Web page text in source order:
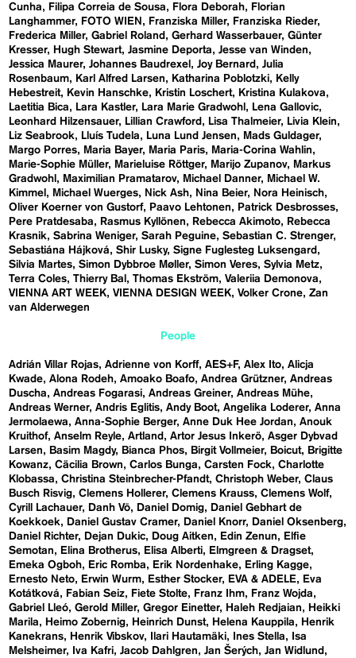
Cunha
Filipa Correia de Sousa Flora Deborah
Florian
Langhammer
FOTO WIEN Franziska Miller
Franziska Rieder
Frederica Miller Gabriel Roland Gerhard Wasserbauer Günter
Kresser
Hugh Stewart Jasmine Deporta
Jesse van Winden
Jessica Maurer Johannes Baudrexel Joy Bernard
Julia
Rosenbaum
Karl Alfred Larsen Katharina Poblotzki
Kelly
Hebestreit
Kevin Hanschke Kristin Loschert
Kristina Kulakova
Laetitia Bica
Lara Kastler Lara Marie Gradwohl
Lena Gallovic
Leonhard Hilzensauer
Lillian Crawford Lisa Thalmeier
Livia Klein
Liz Seabrook
Lluís Tudela Luna Lund Jensen
Mads Guldager
Margo Porres
Maria Bayer Maria Paris
Maria-Corina Wahlin
Marie-Sophie Müller
Marieluise Röttger Marijo Zupanov
Markus
Gradwohl
Maximilian Pramatarov Michael Danner
Michael W.
Kimmel
Michael Wuerges Nick Ash Nina Beier
Nora Heinisch
Oliver Koerner von Gustorf
Paavo Lehtonen
Patrick Desbrosses
Pere Pratdesaba
Rasmus Kyllönen Rebecca Akimoto
Rebecca
Krasnik
Sabrina Weniger Sarah Peguine Sebastian C. Strenger
Sebastiána Hájková
Shir Lusky Signe Fuglesteg Luksengard
Silvia Martes Simon Dybbroe Møller Simon Veres Sylvia Metz
Terra Coles Thierry Bal Thomas Ekström Valeriia Demonova
VIENNA ART WEEK VIENNA DESIGN WEEK Volker Crone Zan
van Alderwegen
People
Adrián Villar Rojas Adrienne von Korff AES+F Alex Ito Alicja
Kwade Alona Rodeh Amoako Boafo Andrea Grützner Andreas
Duscha
Andreas Fogarasi Andreas Greiner Andreas Mühe
Andreas Werner Andris Eglitis Andy Boot Angelika Loderer Anna
Jermolaewa
Anna-Sophie Berger Anne Duk Hee Jordan
Anouk
Kruithof Anselm Reyle Artland Artor Jesus Inkerö Asger Dybvad
Larsen
Basim Magdy Bianca Phos Birgit Vollmeier Boicut
Brigitte
Kowanz Cäcilia Brown Carlos Bunga Carsten Fock
Charlotte
Klobassa
Christina Steinbrecher-Pfandt Christoph Weber Claus
Busch Risvig Clemens Hollerer Clemens Krauss Clemens Wolf
Cyrill Lachauer
Danh Vō Daniel Domig
Daniel Gebhart de
Koekkoek
Daniel Gustav Cramer Daniel Knorr
Daniel Oksenberg
Daniel Richter
Dejan Dukic Doug Aitken Edin Zenun
Elfie
Semotan
Elina Brotherus Elisa Alberti
Elmgreen & Dragset
Emeka Ogboh
Eric Romba Erik Nordenhake
Erling Kagge
Ernesto Neto
Erwin Wurm Esther Stocker EVA & ADELE
Eva
Kotátková
Fabian Seiz Fiete Stolte Franz Ihm
Franz Wojda
Gabriel Lleó Gerold Miller Gregor Einetter Haleh Redjaian
Heikki
Marila
Heimo Zobernig Heinrich Dunst Helena Kauppila
Henrik
Kanekrans
Henrik Vibskov Ilari Hautamäki Ines Stella
Isa
Melsheimer
Iva Kafri Jacob Dahlgren Jan Šerých Jan Widlund